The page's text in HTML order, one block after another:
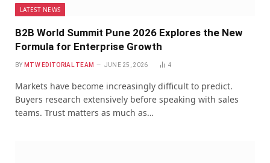
LATEST NEWS
B2B World Summit Pune 2026 Explores the New
Formula for Enterprise Growth
BY MTW EDITORIAL TEAM JUNE 25, 2026 4
Markets have become increasingly difficult to predict.
Buyers research extensively before speaking with sales
teams. Trust matters as much as…